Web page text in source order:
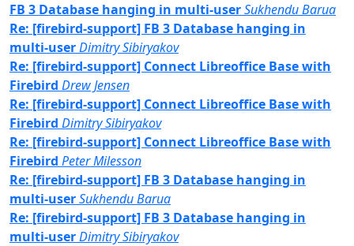
FB 3 Database hanging in multi-userSukhendu Barua
Re: [firebird-support] FB 3 Database hanging in
multi-userDimitry Sibiryakov
Re: [firebird-support] Connect Libreoffice Base with
Firebird Drew Jensen
Re: [firebird-support] Connect Libreoffice Base with
Firebird Dimitry Sibiryakov
Re: [firebird-support] Connect Libreoffice Base with
Firebird Peter Milesson
Re: [firebird-support] FB 3 Database hanging in
multi-userSukhendu Barua
Re: [firebird-support] FB 3 Database hanging in
multi-userDimitry Sibiryakov